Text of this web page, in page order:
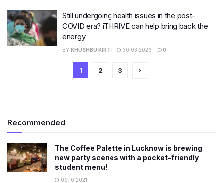
Still undergoing health issues in the post-
COVID era? iTHRIVE can help bring back the
energy
BY KHUSHBU KIRTI 30.03.2026 0
1 2 3
Recommended
The Coffee Palette in Lucknow is brewing
new party scenes with a pocket-friendly
student menu!
09.10.2021